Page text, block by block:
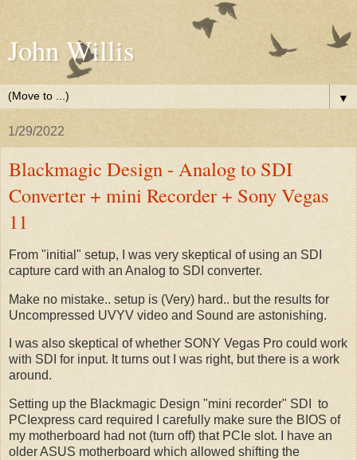
John Willis
▼
1/29/2022
Blackmagic Design - Analog to SDI
Converter + mini Recorder + Sony Vegas
11
From "initial" setup, I was very skeptical of using an SDI
capture card with an Analog to SDI converter.
Make no mistake.. setup is (Very) hard.. but the results for
Uncompressed UVYV video and Sound are astonishing.
I was also skeptical of whether SONY Vegas Pro could work
with SDI for input. It turns out I was right, but there is a work
around.
Setting up the Blackmagic Design "mini recorder" SDI to
PCIexpress card required I carefully make sure the BIOS of
my motherboard had not (turn off) that PCIe slot. I have an
older ASUS motherboard which allowed shifting the